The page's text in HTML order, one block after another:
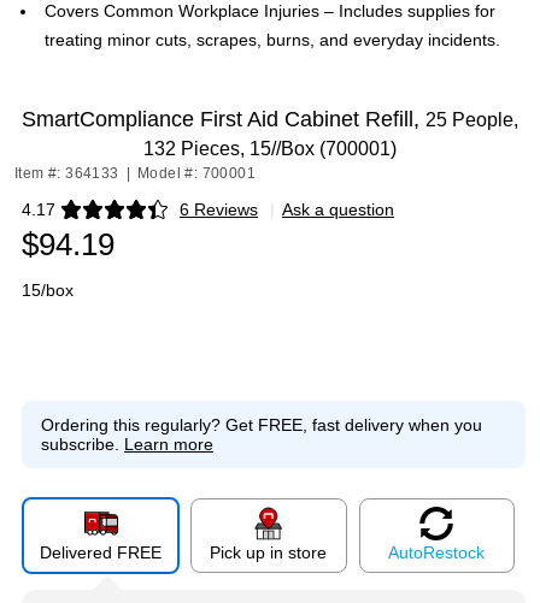
Covers Common Workplace Injuries – Includes supplies for
treating minor cuts, scrapes, burns, and everyday incidents.
SmartCompliance First Aid Cabinet Refill, 25 People,
132 Pieces, 15//Box (700001)
Item #: 364133 Model #: 700001
4.17 6 Reviews
Exited tooltip | Ask a question
$94.19
15/box
Ordering this regularly? Get FREE, fast delivery when you
subscribe. Learn more
Delivered FREE Pick up in store AutoRestock